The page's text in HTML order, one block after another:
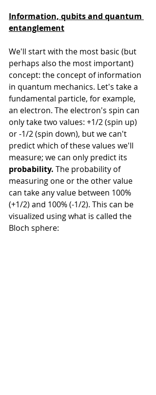
Information, qubits and quantum
entanglement
We'll start with the most basic (but
perhaps also the most important)
concept: the concept of information
in quantum mechanics. Let's take a
fundamental particle, for example,
an electron. The electron's spin can
only take two values: +1/2 (spin up)
or -1/2 (spin down), but we can't
predict which of these values we'll
measure; we can only predict its
probability. The probability of
measuring one or the other value
can take any value between 100%
(+1/2) and 100% (-1/2). This can be
visualized using what is called the
Bloch sphere: